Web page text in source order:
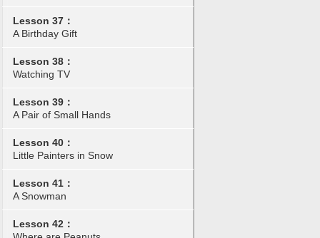
Lesson 37：
A Birthday Gift
Lesson 38：
Watching TV
Lesson 39：
A Pair of Small Hands
Lesson 40：
Little Painters in Snow
Lesson 41：
A Snowman
Lesson 42：